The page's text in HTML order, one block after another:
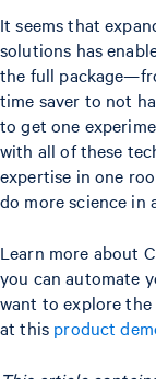
It seems that
solutions has
the full
time saver to not
to get one
with all of these
expertise in one
do more science in
Learn more about
you can automate
want to explore
at this product